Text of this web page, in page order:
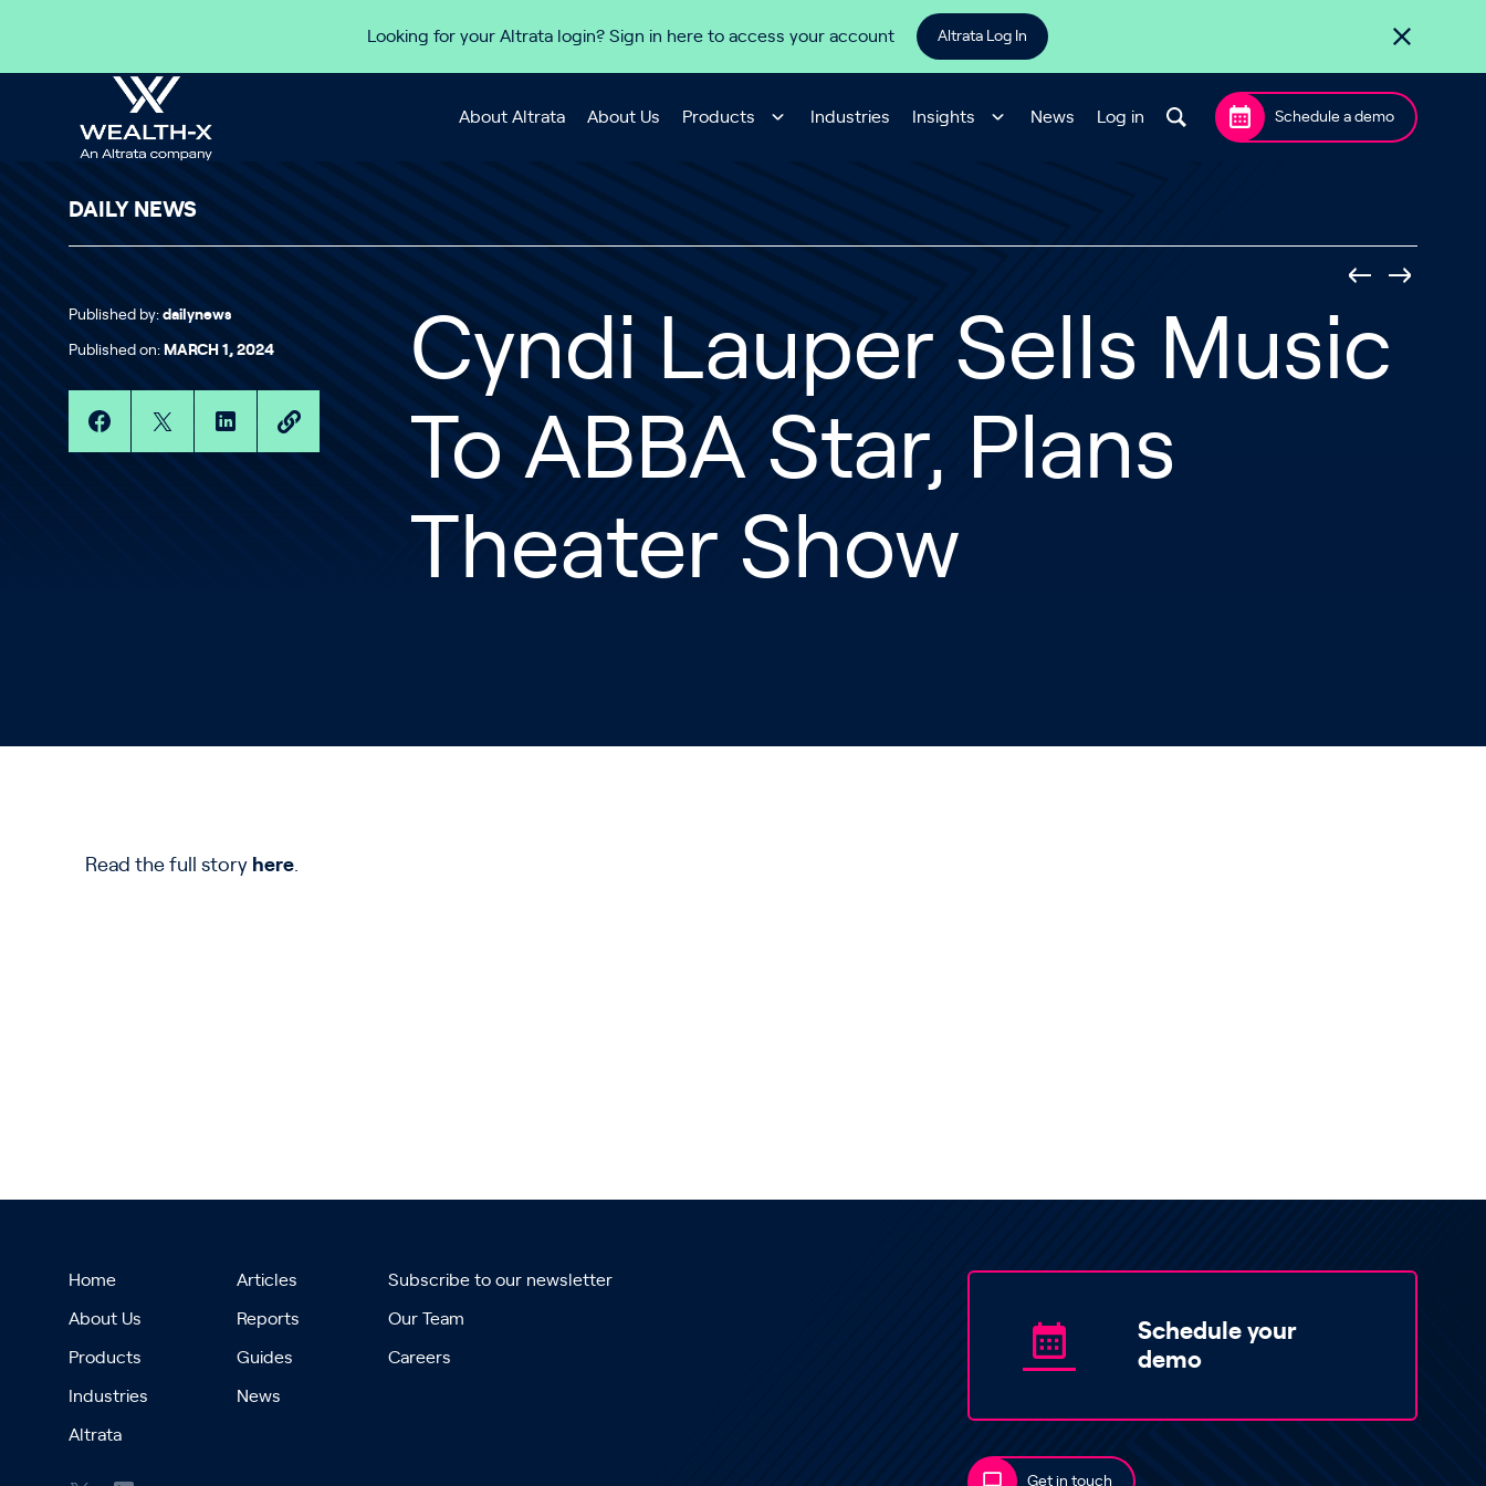
Looking for your Altrata login? Sign in here to access your account Altrata Log In
About Altrata About Us Products Industries Insights News Log in Schedule a demo
DAILY NEWS
Published by: dailynews
Published on: MARCH 1, 2024
Cyndi Lauper Sells Music
To ABBA Star, Plans
Theater Show
Read the full story here.
Home
About Us
Products
Industries
Altrata
Articles
Reports
Guides
News
Subscribe to our newsletter
Our Team
Careers
Schedule your
demo
Get in touch